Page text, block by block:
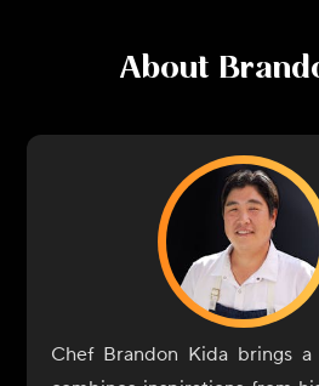
About
Chef Brandon Kida brings